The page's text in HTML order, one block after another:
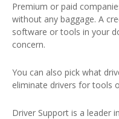
Premium or paid
without any baggage. A
software or tools in your
concern.
You can also pick what
eliminate drivers for tools
Driver Support is a leader